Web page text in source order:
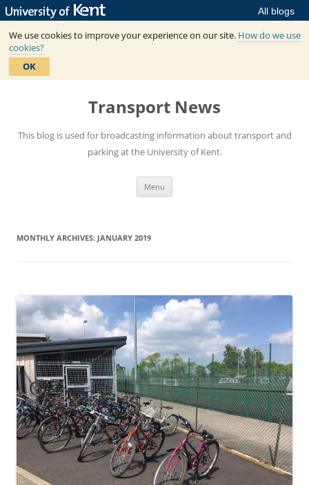
All blogs
We use cookies to improve your experience on our site. How do we use
cookies?
OK
Skip
Transport News
This blog is used for broadcasting information about transport and
parking at the University of Kent.
Menu
MONTHLY ARCHIVES: JANUARY 2019